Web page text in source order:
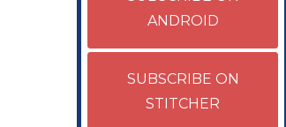
ANDROID
SUBSCRIBE ON
STITCHER